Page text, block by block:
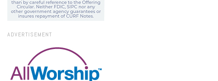
ADVERTISEMENT